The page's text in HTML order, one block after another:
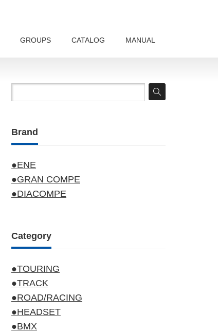
GROUPS CATALOG MANUAL
Brand
●ENE
●GRAN COMPE
●DIACOMPE
Category
●TOURING
●TRACK
●ROAD/RACING
●HEADSET
●BMX